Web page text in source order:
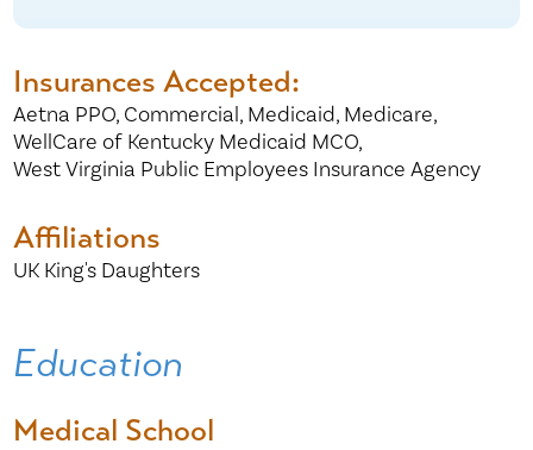
Insurances Accepted:
Aetna PPO, Commercial, Medicaid, Medicare,
WellCare of Kentucky Medicaid MCO,
West Virginia Public Employees Insurance Agency
Affiliations
UK King's Daughters
Education
Medical School